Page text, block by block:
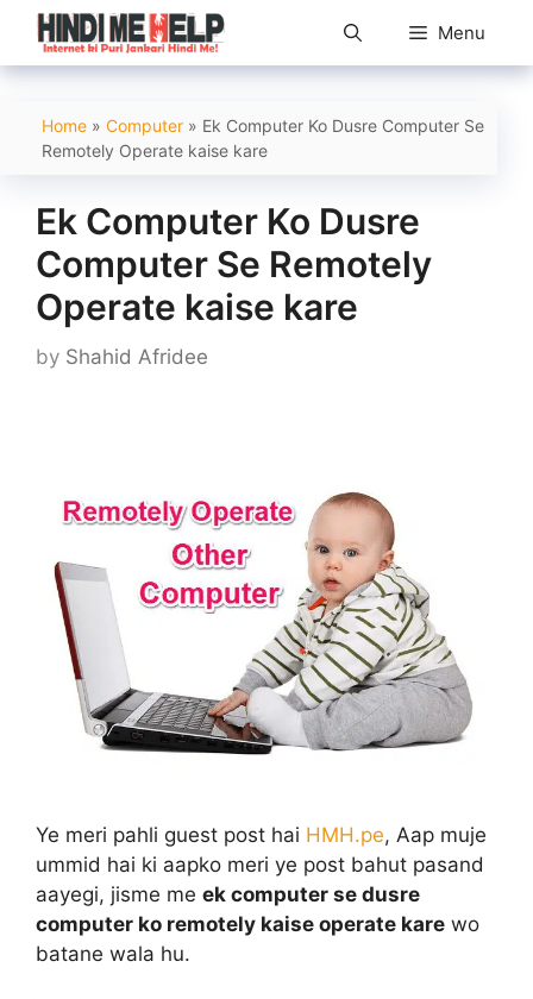
Skip
content
Menu
Home » Computer » Ek Computer Ko Dusre Computer Se
Remotely Operate kaise kare
Ek Computer Ko Dusre
Computer Se Remotely
Operate kaise kare
by Shahid Afridee
Ye meri pahli guest post hai HMH.pe, Aap muje
ummid hai ki aapko meri ye post bahut pasand
aayegi, jisme me ek computer se dusre
computer ko remotely kaise operate kare wo
batane wala hu.